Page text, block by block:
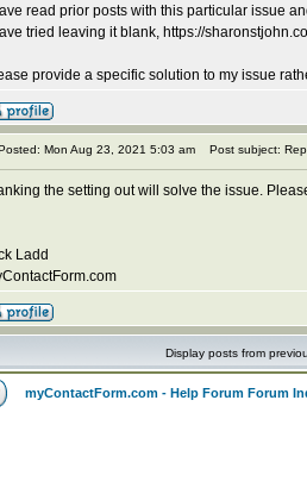
read prior posts with this particular issue
tried leaving it blank, https://
provide a specific solution to my issue
Mon Aug 23, 2021 5:03 am Post subject:
the setting out will solve the issue.
Ladd
Display posts from
myContactForm.com - Help Forum Forum